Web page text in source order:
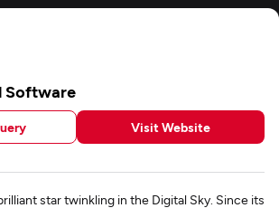
Software
Visit Website
star twinkling in the Digital Sky. Since its